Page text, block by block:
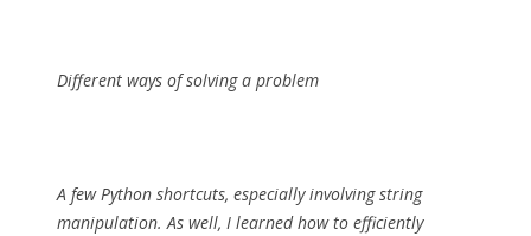
Different ways of solving a problem
A few Python shortcuts, especially involving string
manipulation. As well, I learned how to efficiently